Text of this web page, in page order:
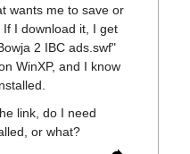
wants me to save or
I download it, I get
2 IBC ads.swf"
WinXP, and I know
link, do I need
or what?